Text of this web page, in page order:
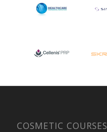
COSMETIC COURSES